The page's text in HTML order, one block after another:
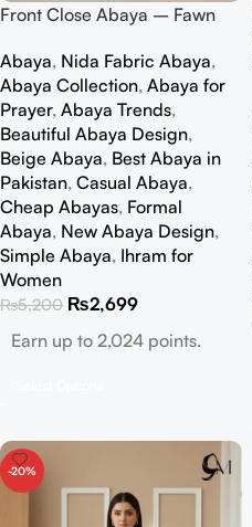
Front Close Abaya – Fawn
Abaya, Nida Fabric Abaya,
Abaya Collection, Abaya for
Prayer, Abaya Trends,
Beautiful Abaya Design,
Beige Abaya, Best Abaya in
Pakistan, Casual Abaya,
Cheap Abayas, Formal
Abaya, New Abaya Design,
Simple Abaya, Ihram for
Women
₨5,200 ₨2,699
Earn up to 2,024 points.
-20%